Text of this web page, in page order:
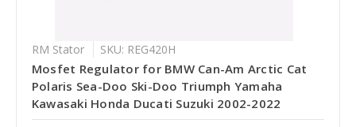
RM Stator SKU: REG420H
Mosfet Regulator for BMW Can-Am Arctic Cat
Polaris Sea-Doo Ski-Doo Triumph Yamaha
Kawasaki Honda Ducati Suzuki 2002-2022